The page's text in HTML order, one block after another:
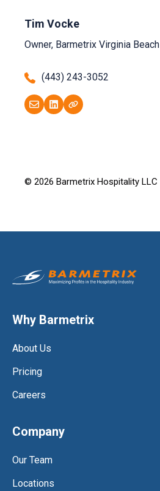
Tim Vocke
Owner, Barmetrix Virginia Beach
(443) 243-3052
© 2026 Barmetrix Hospitality LLC
Why Barmetrix
About Us
Pricing
Careers
Company
Our Team
Locations